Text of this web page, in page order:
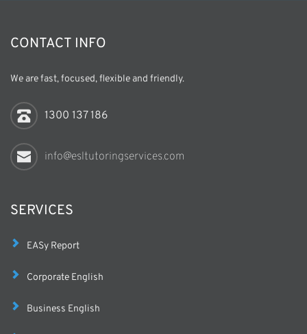
CONTACT INFO
We are fast, focused, flexible and friendly.
1300 137 186
info@esltutoringservices.com
SERVICES
EASy Report
Corporate English
Business English